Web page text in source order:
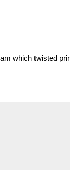
which twisted